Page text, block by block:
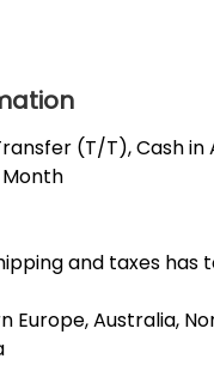
(T/T), Cash in
and taxes has
Europe, Australia,